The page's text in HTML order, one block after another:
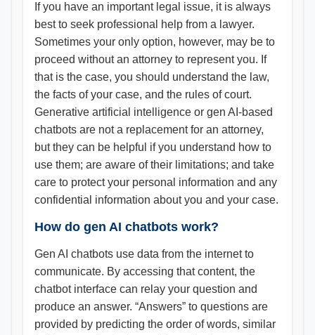
If you have an important legal issue, it is always
best to seek professional help from a lawyer.
Sometimes your only option, however, may be to
proceed without an attorney to represent you. If
that is the case, you should understand the law,
the facts of your case, and the rules of court.
Generative artificial intelligence or gen AI-based
chatbots are not a replacement for an attorney,
but they can be helpful if you understand how to
use them; are aware of their limitations; and take
care to protect your personal information and any
confidential information about you and your case.
How do gen AI chatbots work?
Gen AI chatbots use data from the internet to
communicate. By accessing that content, the
chatbot interface can relay your question and
produce an answer. “Answers” to questions are
provided by predicting the order of words, similar